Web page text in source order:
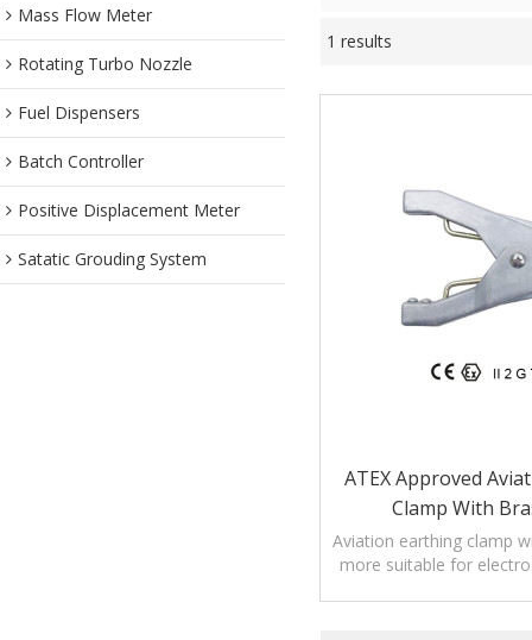
Mass Flow Meter
Rotating Turbo Nozzle
Fuel Dispensers
Batch Controller
Positive Displacement Meter
Satatic Grouding System
1 results
ATEX Approved
Clamp With
Aviation earthing clamp
more suitable for